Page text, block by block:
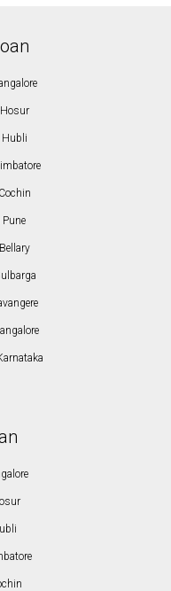
Hubli